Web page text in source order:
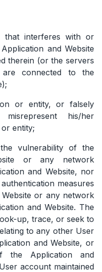
that interferes with or
and Website
therein (or the servers
connected to the
or entity, or falsely
his/her
entity;
vulnerability of the
or any network
and Website, nor
measures
or any network
and Website. The
up, trace, or seek to
to any other User
and Website, or
the Application and
account maintained